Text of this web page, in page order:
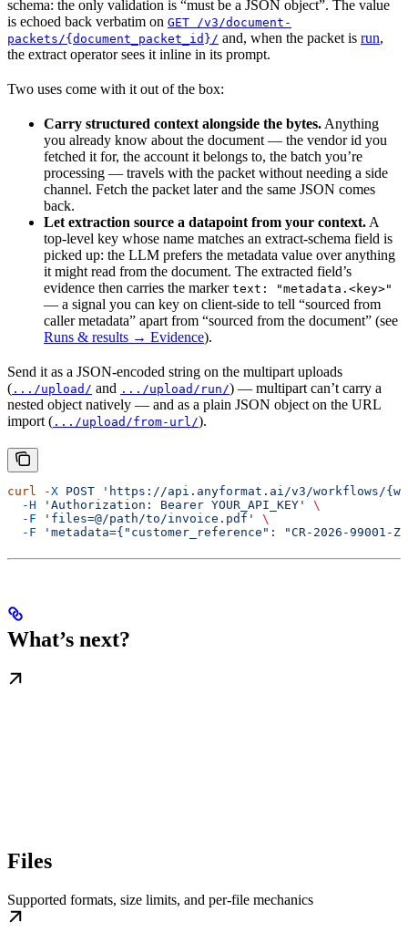
schema: the only validation is “must be a JSON object”. The value
is echoed back verbatim on GET /v3/document-
packets/{document_packet_id}/ and, when the packet is run,
the extract operator sees it inline in its prompt.
Two uses come with it out of the box:
Carry structured context alongside the bytes. Anything
you already know about the document — the vendor id you
fetched it for, the account it belongs to, the batch you’re
processing — travels with the packet without needing a side
channel. Fetch the packet later and the same JSON comes
back.
Let extraction source a datapoint from your context. A
top-level key whose name matches an extract-schema field is
picked up: the LLM prefers the metadata value over anything
it might read from the document. The extracted field’s
evidence then carries the marker text: "metadata.<key>"
— a signal you can key on client-side to tell “sourced from
caller metadata” apart from “sourced from the document” (see
Runs & results → Evidence).
Send it as a JSON-encoded string on the multipart uploads
( .../upload/ and .../upload/run/) — multipart can’t carry a
nested object natively — and as a plain JSON object on the URL
import ( .../upload/from-url/).
curl -X POST 'https://api.anyformat.ai/v3/workflows/
  -H
'Authorization: Bearer YOUR_API_KEY'
\
  -F
'files=@/path/to/invoice.pdf'
\
  -F
'metadata={"customer_reference": "CR-2026-
What’s next?
Files
Supported formats, size limits, and per-file mechanics